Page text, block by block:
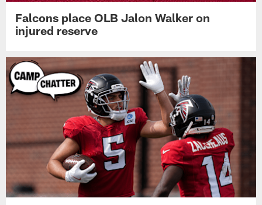
Falcons place OLB Jalon Walker on
injured reserve